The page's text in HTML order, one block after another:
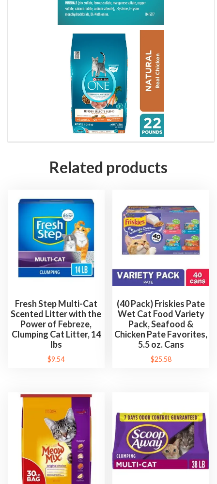
Related products
Fresh Step Multi-Cat
Scented Litter with the
Power of Febreze,
Clumping Cat Litter, 14
lbs
$9.54
(40 Pack) Friskies Pate
Wet Cat Food Variety
Pack, Seafood &
Chicken Pate Favorites,
5.5 oz. Cans
$25.58